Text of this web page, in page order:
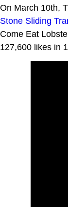
On March 10th,
Stone Sliding
Come Eat
127,600 likes in